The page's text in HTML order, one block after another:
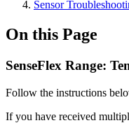
Sensor
On this Page
SenseFlex Range:
Follow the instructions
If you have received